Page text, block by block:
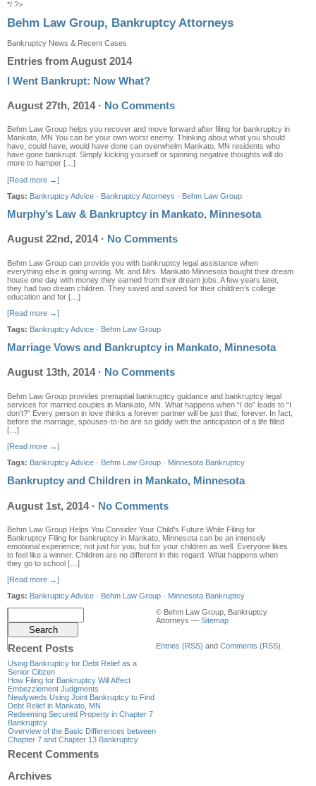
*/ ?>
Behm Law Group, Bankruptcy Attorneys
Bankruptcy News & Recent Cases
Entries from August 2014
I Went Bankrupt: Now What?
August 27th, 2014· No Comments
Behm Law Group helps you recover and move forward after filing for bankruptcy in
Mankato, MN You can be your own worst enemy. Thinking about what you should
have, could have, would have done can overwhelm Mankato, MN residents who
have gone bankrupt. Simply kicking yourself or spinning negative thoughts will do
more to hamper […]
[Read more →]
Tags: Bankruptcy Advice · Bankruptcy Attorneys · Behm Law Group
Murphy’s Law & Bankruptcy in Mankato, Minnesota
August 22nd, 2014· No Comments
Behm Law Group can provide you with bankruptcy legal assistance when
everything else is going wrong. Mr. and Mrs. Mankato Minnesota bought their dream
house one day with money they earned from their dream jobs. A few years later,
they had two dream children. They saved and saved for their children’s college
education and for […]
[Read more →]
Tags: Bankruptcy Advice · Behm Law Group
Marriage Vows and Bankruptcy in Mankato, Minnesota
August 13th, 2014· No Comments
Behm Law Group provides prenuptial bankruptcy guidance and bankruptcy legal
services for married couples in Mankato, MN. What happens when “I do” leads to “I
don’t?” Every person in love thinks a forever partner will be just that; forever. In fact,
before the marriage, spouses-to-be are so giddy with the anticipation of a life filled
[…]
[Read more →]
Tags: Bankruptcy Advice · Behm Law Group · Minnesota Bankruptcy
Bankruptcy and Children in Mankato, Minnesota
August 1st, 2014· No Comments
Behm Law Group Helps You Consider Your Child’s Future While Filing for
Bankruptcy Filing for bankruptcy in Mankato, Minnesota can be an intensely
emotional experience; not just for you, but for your children as well. Everyone likes
to feel like a winner. Children are no different in this regard. What happens when
they go to school […]
[Read more →]
Tags: Bankruptcy Advice · Behm Law Group · Minnesota Bankruptcy
Recent Posts
Using Bankruptcy for Debt Relief as a
Senior Citizen
How Filing for Bankruptcy Will Affect
Embezzlement Judgments
Newlyweds Using Joint Bankruptcy to Find
Debt Relief in Mankato, MN
Redeeming Secured Property in Chapter 7
Bankruptcy
Overview of the Basic Differences between
Chapter 7 and Chapter 13 Bankruptcy
Recent Comments
Archives
© Behm Law Group, Bankruptcy
Attorneys — Sitemap
Entries (RSS) and Comments (RSS)